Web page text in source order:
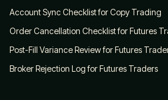
Account Sync Checklist for Copy Trading
Order Cancellation Checklist for Futures
Post-Fill Variance Review for Futures
Broker Rejection Log for Futures Traders